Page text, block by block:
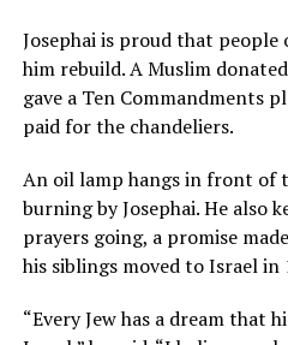
Josephai is proud that
him rebuild. A Muslim
gave a Ten Commandments
paid for the chandeliers.
An oil lamp hangs in front of
burning by Josephai. He also
prayers going, a promise
his siblings moved to Israel in
“Every Jew has a dream that